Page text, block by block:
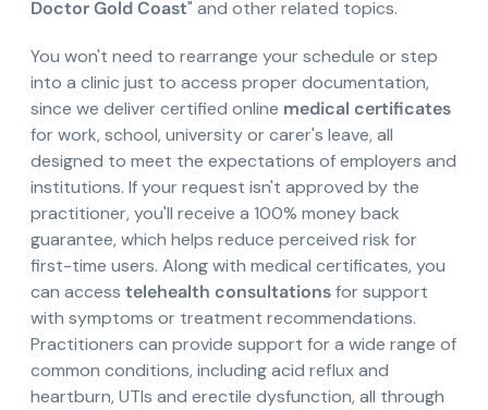
Doctor Gold Coast" and other related topics.
You won't need to rearrange your schedule or step
into a clinic just to access proper documentation,
since we deliver certified online medical certificates
for work, school, university or carer's leave, all
designed to meet the expectations of employers and
institutions. If your request isn't approved by the
practitioner, you'll receive a 100% money back
guarantee, which helps reduce perceived risk for
first-time users. Along with medical certificates, you
can access telehealth consultationsfor support
with symptoms or treatment recommendations.
Practitioners can provide support for a wide range of
common conditions, including acid reflux and
heartburn, UTIs and erectile dysfunction, all through